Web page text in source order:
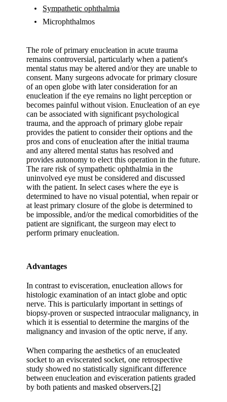
Sympathetic ophthalmia
Microphthalmos
The role of primary enucleation in acute trauma
remains controversial, particularly when a patient's
mental status may be altered and/or they are unable to
consent. Many surgeons advocate for primary closure
of an open globe with later consideration for an
enucleation if the eye remains no light perception or
becomes painful without vision. Enucleation of an eye
can be associated with significant psychological
trauma, and the approach of primary globe repair
provides the patient to consider their options and the
pros and cons of enucleation after the initial trauma
and any altered mental status has resolved and
provides autonomy to elect this operation in the future.
The rare risk of sympathetic ophthalmia in the
uninvolved eye must be considered and discussed
with the patient. In select cases where the eye is
determined to have no visual potential, when repair or
at least primary closure of the globe is determined to
be impossible, and/or the medical comorbidities of the
patient are significant, the surgeon may elect to
perform primary enucleation.
Advantages
In contrast to evisceration, enucleation allows for
histologic examination of an intact globe and optic
nerve. This is particularly important in settings of
biopsy-proven or suspected intraocular malignancy, in
which it is essential to determine the margins of the
malignancy and invasion of the optic nerve, if any.
When comparing the aesthetics of an enucleated
socket to an eviscerated socket, one retrospective
study showed no statistically significant difference
between enucleation and evisceration patients graded
by both patients and masked observers.[2]